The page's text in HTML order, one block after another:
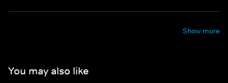
Show more
You may also like